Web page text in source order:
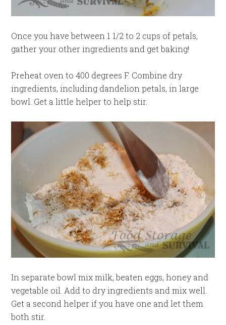
Once you have between 1 1/2 to 2 cups of petals,
gather your other ingredients and get baking!
Preheat oven to 400 degrees F. Combine dry
ingredients, including dandelion petals, in large
bowl. Get a little helper to help stir.
In separate bowl mix milk, beaten eggs, honey and
vegetable oil. Add to dry ingredients and mix well.
Get a second helper if you have one and let them
both stir.